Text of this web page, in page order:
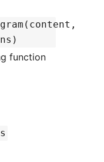
function